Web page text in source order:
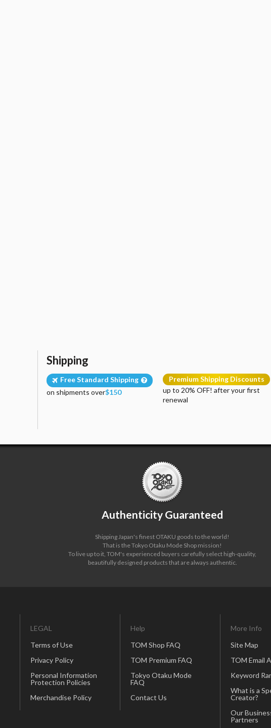
Shipping
Free Standard Shipping
on shipments over$150
Premium Shipping Discounts
up to 20% OFF! after your first
renewal
Authenticity Guaranteed
Shipping Japan's finest OTAKU goods to the world!
That is the Tokyo Otaku Mode Shop mission!
To live up to it, TOM's experienced buyers carefully select high-quality,
beautifully designed products that are always authentic.
LEGAL
Terms of Use
Privacy Policy
Personal Information
Protection Policies
Merchandise Policy
Help
TOM Shop FAQ
TOM Premium FAQ
Tokyo Otaku Mode
FAQ
Contact Us
More Info
Site Map
TOM Email
Keyword
What is a
Creator?
Our
Partners